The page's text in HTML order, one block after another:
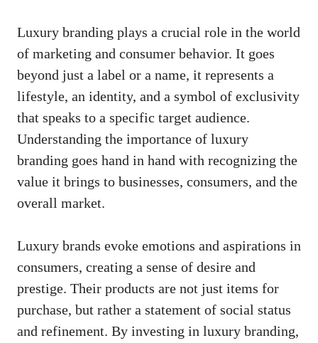
Luxury branding plays a crucial role in the world
of marketing and consumer behavior. It goes
beyond just a label or a name, it represents a
lifestyle, an identity, and a symbol of exclusivity
that speaks to a specific target audience.
Understanding the importance of luxury
branding goes hand in hand with recognizing the
value it brings to businesses, consumers, and the
overall market.
Luxury brands evoke emotions and aspirations in
consumers, creating a sense of desire and
prestige. Their products are not just items for
purchase, but rather a statement of social status
and refinement. By investing in luxury branding,